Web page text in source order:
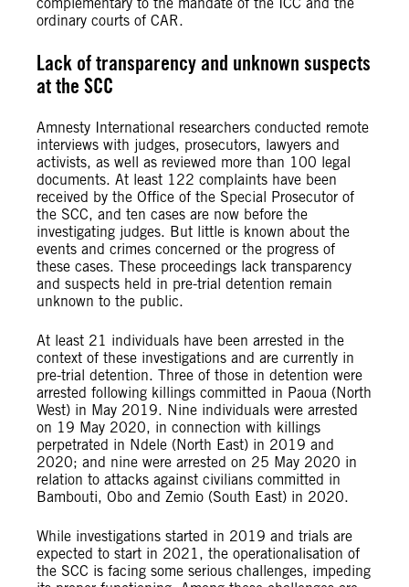
ordinary courts of CAR.
Lack of transparency and unknown suspects
at the SCC
Amnesty International researchers conducted remote
interviews with judges, prosecutors, lawyers and
activists, as well as reviewed more than 100 legal
documents. At least 122 complaints have been
received by the Office of the Special Prosecutor of
the SCC, and ten cases are now before the
investigating judges. But little is known about the
events and crimes concerned or the progress of
these cases. These proceedings lack transparency
and suspects held in pre-trial detention remain
unknown to the public.
At least 21 individuals have been arrested in the
context of these investigations and are currently in
pre-trial detention. Three of those in detention were
arrested following killings committed in Paoua (North
West) in May 2019. Nine individuals were arrested
on 19 May 2020, in connection with killings
perpetrated in Ndele (North East) in 2019 and
2020; and nine were arrested on 25 May 2020 in
relation to attacks against civilians committed in
Bambouti, Obo and Zemio (South East) in 2020.
While investigations started in 2019 and trials are
expected to start in 2021, the operationalisation of
the SCC is facing some serious challenges, impeding